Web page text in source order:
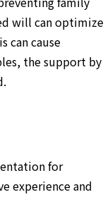
will can optimize
can cause
the support by
for
experience and